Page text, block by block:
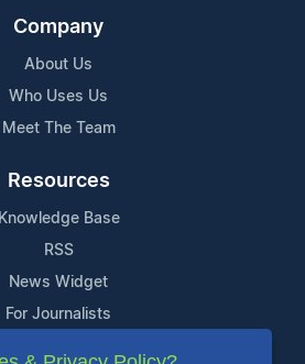
Company
About Us
Who Uses Us
Meet The Team
Resources
Knowledge Base
RSS
News Widget
For Journalists